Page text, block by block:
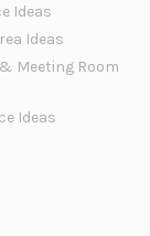
Ideas
Ideas
Meeting Room
Ideas